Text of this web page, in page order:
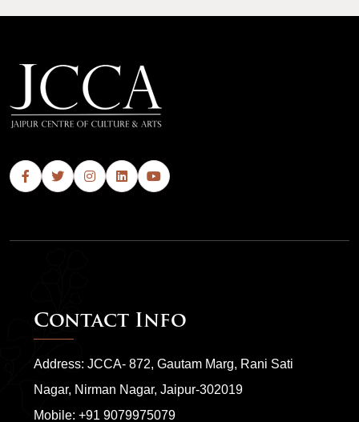
Contact Info
Address: JCCA- 872, Gautam Marg, Rani Sati
Nagar, Nirman Nagar, Jaipur-302019
Mobile: +91 9079975079